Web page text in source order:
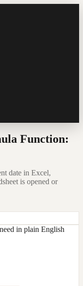
Function:
date in Excel,
is opened or
in plain English